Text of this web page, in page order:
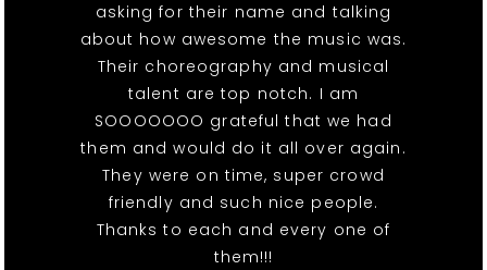
asking for their name and talking
about how awesome the music was.
Their choreography and musical
talent are top notch. I am
SOOOOOOO grateful that we had
them and would do it all over again.
They were on time, super crowd
friendly and such nice people.
Thanks to each and every one of
them!!!